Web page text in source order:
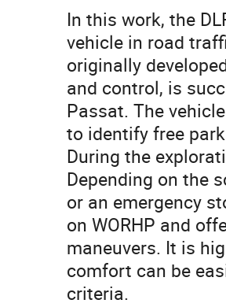
In this work, the
vehicle in road
originally
and control, is
Passat. The
to identify free
During the
Depending on the
or an emergency
on WORHP and
maneuvers. It is
comfort can be
criteria.